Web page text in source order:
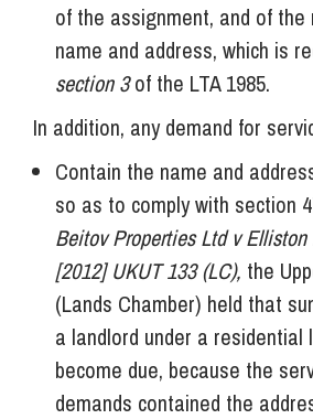
of the assignment, and of the
name and address, which is
section 3of the LTA 1985.
In addition, any demand for
Contain the name and
so as to comply with section
Beitov Properties Ltd v
[2012] UKUT 133 (LC), the
(Lands Chamber) held that
a landlord under a residential
become due, because the
demands contained the